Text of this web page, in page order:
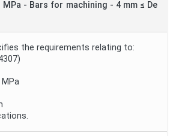
MPa - Bars for machining - 4 mm ≤ De
the requirements relating to:
MPa